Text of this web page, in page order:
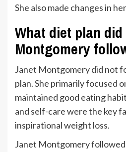
She also made changes in
What diet plan
Montgomery
Janet Montgomery did not
plan. She primarily focused
maintained good eating
and self-care were the key
inspirational weight loss.
Janet Montgomery followed